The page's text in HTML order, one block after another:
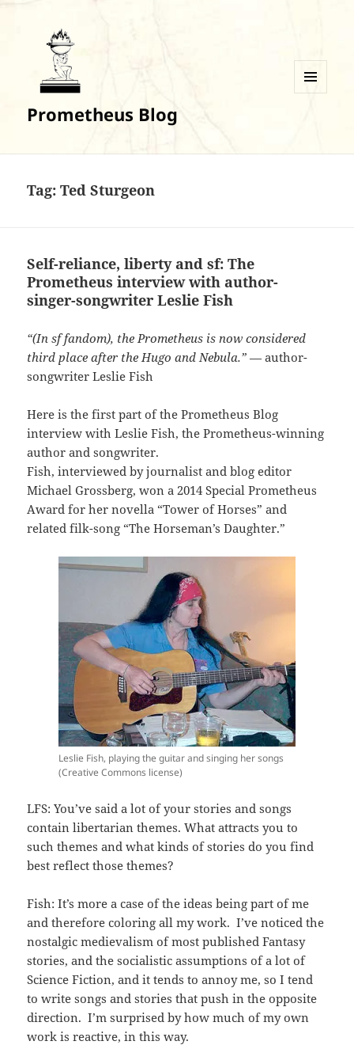
Prometheus Blog
Tag:Ted Sturgeon
Self-reliance, liberty and sf: The
Prometheus interview with author-
singer-songwriter Leslie Fish
“(In sf fandom), the Prometheus is now considered
third place after the Hugo and Nebula.” — author-
songwriter Leslie Fish
Here is the first part of the Prometheus Blog
interview with Leslie Fish, the Prometheus-winning
author and songwriter.
Fish, interviewed by journalist and blog editor
Michael Grossberg, won a 2014 Special Prometheus
Award for her novella “Tower of Horses” and
related filk-song “The Horseman’s Daughter.”
Leslie Fish, playing the guitar and singing her songs
(Creative Commons license)
LFS: You’ve said a lot of your stories and songs
contain libertarian themes. What attracts you to
such themes and what kinds of stories do you find
best reflect those themes?
Fish: It’s more a case of the ideas being part of me
and therefore coloring all my work. I’ve noticed the
nostalgic medievalism of most published Fantasy
stories, and the socialistic assumptions of a lot of
Science Fiction, and it tends to annoy me, so I tend
to write songs and stories that push in the opposite
direction. I’m surprised by how much of my own
work is reactive, in this way.